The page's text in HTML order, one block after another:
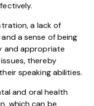
a lack of
a sense of being
and appropriate
thereby
speaking abilities.
and oral health
which can be